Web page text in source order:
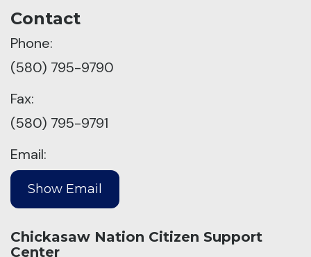
Contact
Phone:
(580) 795-9790
Fax:
(580) 795-9791
Email:
Chickasaw Nation Citizen Support
Center